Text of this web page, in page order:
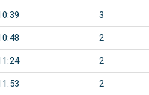
3
2
2
2